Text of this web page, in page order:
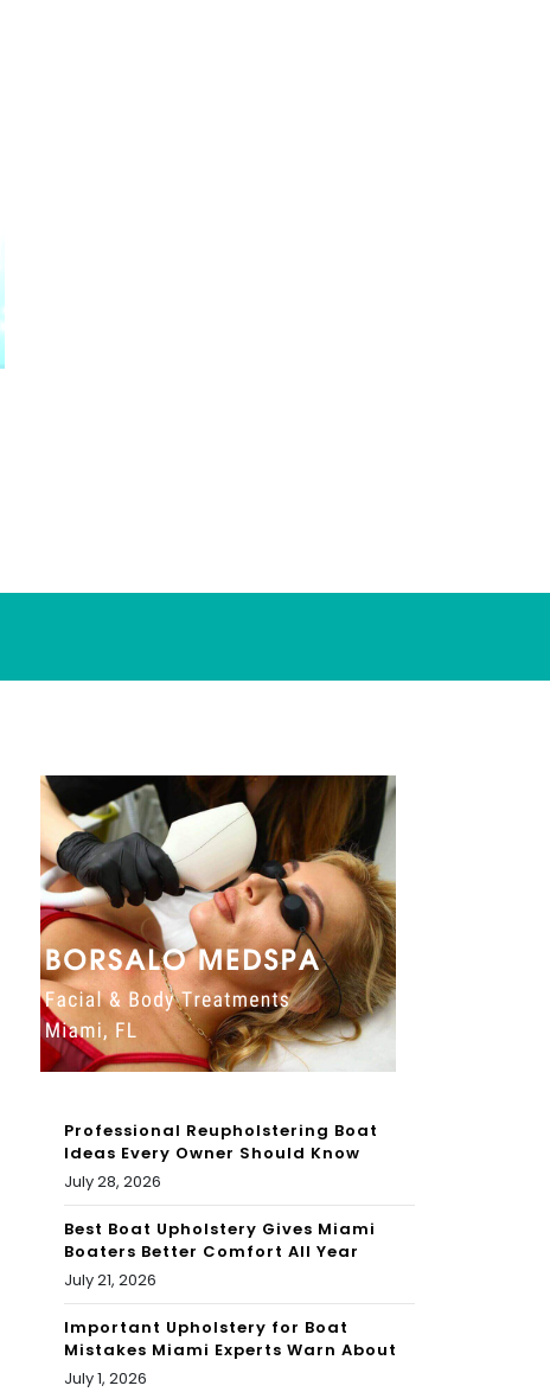
Professional Reupholstering Boat
Ideas Every Owner Should Know
July 28, 2026
Best Boat Upholstery Gives Miami
Boaters Better Comfort All Year
July 21, 2026
Important Upholstery for Boat
Mistakes Miami Experts Warn About
July 1, 2026